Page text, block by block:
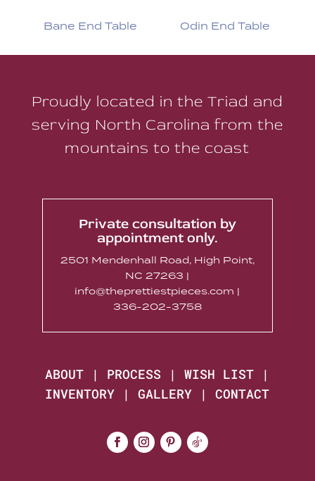
Bane End Table Odin End Table
Proudly located in the Triad and
serving North Carolina from the
mountains to the coast
Private consultation by
appointment only.
2501 Mendenhall Road, High Point,
NC 27263 |
info@theprettiestpieces.com |
336-202-3758
ABOUT | PROCESS |WISH LIST |
INVENTORY |GALLERY |CONTACT